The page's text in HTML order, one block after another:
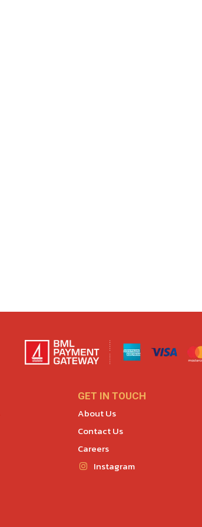
GET IN TOUCH
About Us
Contact Us
Careers
Instagram